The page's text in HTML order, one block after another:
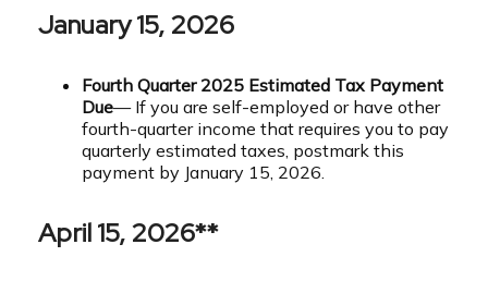
January 15, 2026
Fourth Quarter 2025 Estimated Tax Payment
Due— If you are self-employed or have other
fourth-quarter income that requires you to pay
quarterly estimated taxes, postmark this
payment by January 15, 2026.
April 15, 2026**